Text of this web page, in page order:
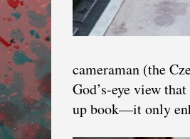
cameraman (the
God’s-eye view
up book—it only